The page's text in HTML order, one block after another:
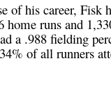
of his career,
home runs and
a .988 fielding
of all runners